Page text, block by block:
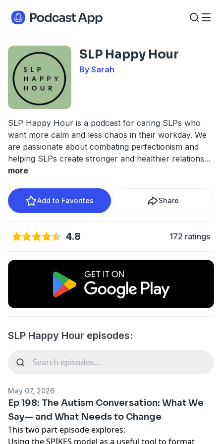
SLP Happy Hour
By Sarah
SLP Happy Hour is a podcast for caring SLPs who
want more calm and less chaos in their workday. We
are passionate about combating perfectionism and
helping SLPs create stronger and healthier relations...
more
Add to Favorites Share
4.8 172 ratings
SLP Happy Hour episodes:
May 07, 2026
Ep 198: The Autism Conversation: What We
Say— and What Needs to Change
This two part episode explores:
Using the SPIKES model as a useful tool to format